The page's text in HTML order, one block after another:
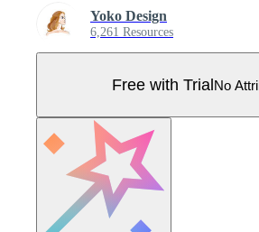
Yoko Design
6,261 Resources
Free with TrialNo